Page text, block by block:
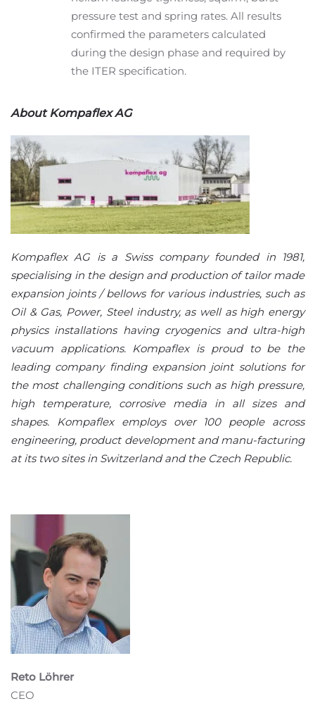
pressure test and spring rates. All results
confirmed the parameters calculated
during the design phase and required by
the ITER specification.
About Kompaflex AG
Kompaflex AG is a Swiss company founded in 1981,
specialising in the design and production of tailor made
expansion joints / bellows for various industries, such as
Oil & Gas, Power, Steel industry, as well as high energy
physics installations having cryogenics and ultra-high
vacuum applications. Kompaflex is proud to be the
leading company finding expansion joint solutions for
the most challenging conditions such as high pressure,
high temperature, corrosive media in all sizes and
shapes. Kompaflex employs over 100 people across
engineering, product development and manu-facturing
at its two sites in Switzerland and the Czech Republic.
Reto Löhrer
CEO